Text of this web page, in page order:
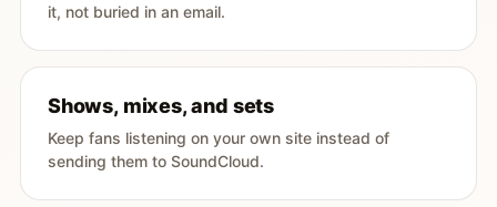
it, not buried in an email.
Shows, mixes, and sets
Keep fans listening on your own site instead of
sending them to SoundCloud.